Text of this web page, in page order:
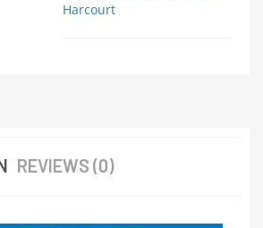
Harcourt
REVIEWS (0)